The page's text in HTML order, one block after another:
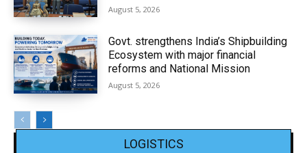
August 5, 2026
Govt. strengthens India’s Shipbuilding
Ecosystem with major financial
reforms and National Mission
August 5, 2026
LOGISTICS